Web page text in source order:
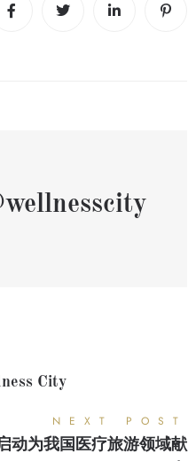
City
NEXT POST
动为我国医疗旅游领域献